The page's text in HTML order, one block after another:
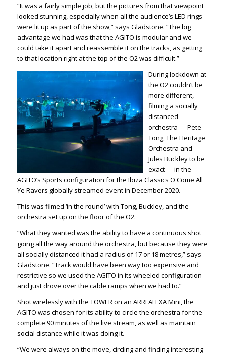
“It was a fairly simple job, but the pictures from that viewpoint
looked stunning, especially when all the audience’s LED rings
were lit up as part of the show,” says Gladstone. “The big
advantage we had was that the AGITO is modular and we
could take it apart and reassemble it on the tracks, as getting
to thatlocation right at the top of the O2 was difficult.”
During lockdown at
the O2 couldn’t be
more different,
filming a socially
distanced
orchestra — Pete
Tong, The Heritage
Orchestra and
Jules Buckley to be
exact — in the
AGITO’s Sports configuration for the Ibiza Classics O Come All
Ye Ravers globally streamed event in December 2020.
This was filmed ‘in the round’ with Tong, Buckley, and the
orchestra set up on the floor of the O2.
“What they wanted was the ability to have a continuous shot
going all the way around the orchestra, but because they were
all socially distanced it had a radius of 17 or 18 metres,” says
Gladstone. “Track would have been way too expensive and
restrictive so we used the AGITO in its wheeled configuration
and just drove over the cable ramps when we had to.”
Shot wirelessly with the TOWER on an ARRI ALEXA Mini, the
AGITO was chosen for its ability to circle the orchestra for the
complete 90 minutes of the live stream, as well as maintain
social distance while it was doing it.
“We were always on the move, circling and finding interesting